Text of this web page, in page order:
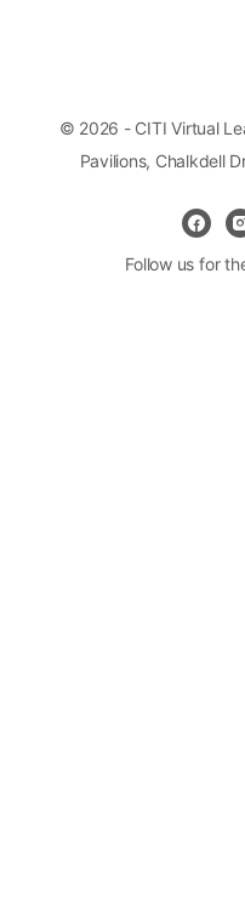
© 2026 - CITI Virtual
Pavilions, Chalkdell
Follow us for